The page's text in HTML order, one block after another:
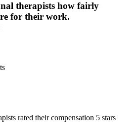
therapists how fairly
for their work.
rated their compensation 5 stars